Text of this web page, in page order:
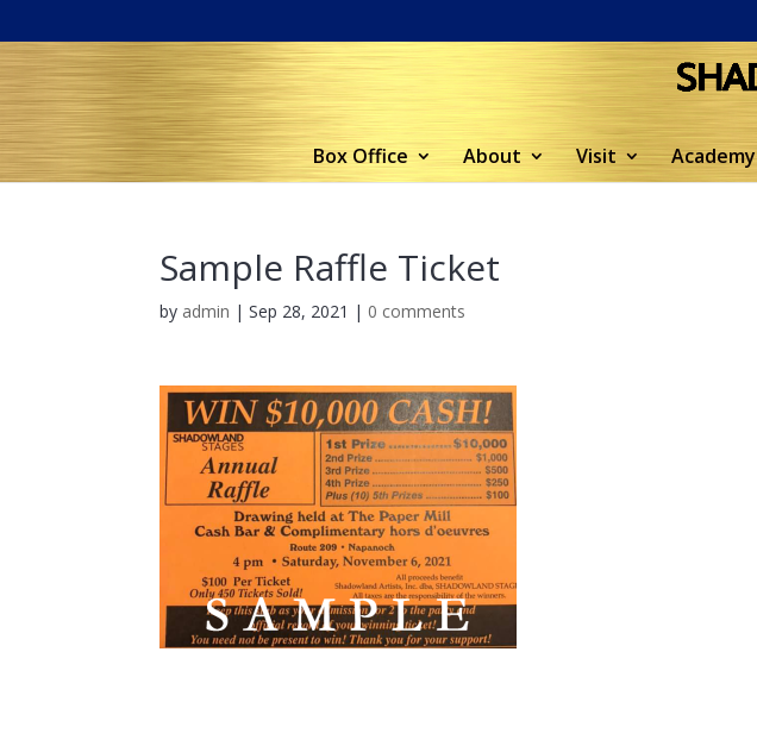
Box Office About Visit Academy
Sample Raffle Ticket
by admin |Sep 28, 2021 | 0 comments